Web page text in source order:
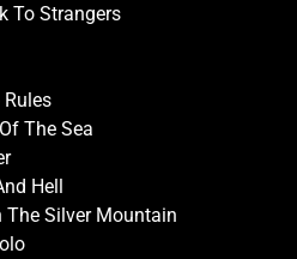
To Strangers
The Sea
Hell
The Silver Mountain